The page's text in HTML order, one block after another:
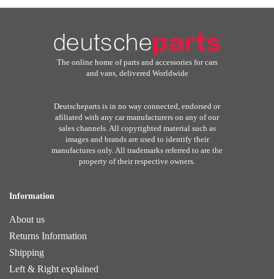
The online home of parts and accessories for cars
and vans, delivered Worldwide
Deutscheparts is in no way connected, endorsed or
afiliated with any car manufacturers on any of our
sales channels. All copyrighted material such as
images and brands are used to identify their
manufactures only. All trademarks referred to are the
property of their respective owners.
Information
About us
Returns Information
Shipping
Left & Right explained